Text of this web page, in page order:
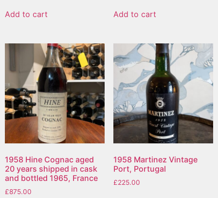
Add to cart Add to cart
1958 Hine Cognac aged
20 years shipped in cask
and bottled 1965, France
£875.00
1958 Martinez Vintage
Port, Portugal
£225.00